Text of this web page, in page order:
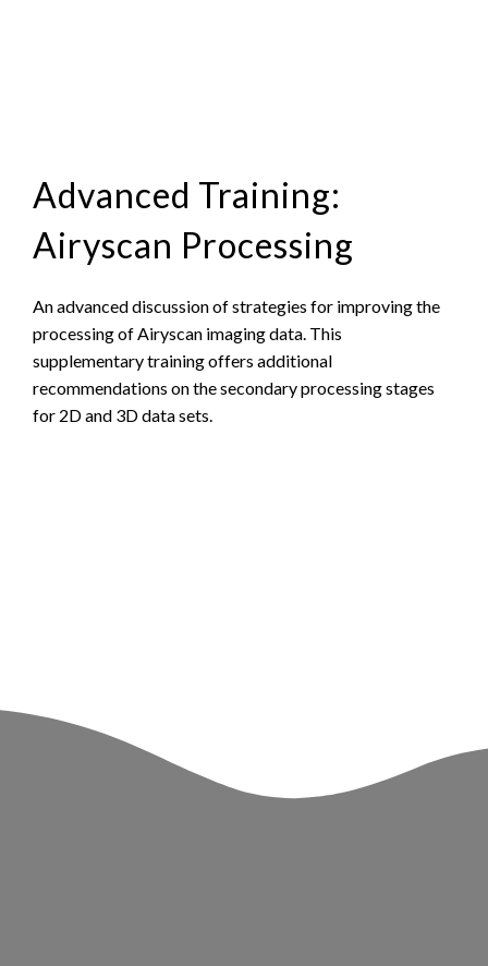
Advanced Training:
Airyscan Processing
An advanced discussion of strategies for improving the
processing of Airyscan imaging data. This
supplementary training offers additional
recommendations on the secondary processing stages
for 2D and 3D data sets.